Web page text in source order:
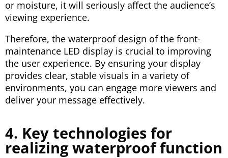
or moisture, it will seriously affect the audience’s
viewing experience.
Therefore, the waterproof design of the front-
maintenance LED display is crucial to improving
the user experience. By ensuring your display
provides clear, stable visuals in a variety of
environments, you can engage more viewers and
deliver your message effectively.
4. Key technologies for
realizing waterproof function